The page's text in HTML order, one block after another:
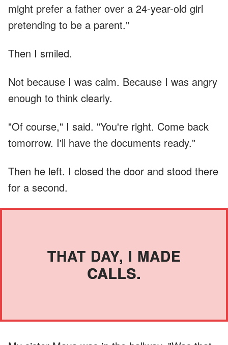
might prefer a father over a 24-year-old girl
pretending to be a parent."
Then I smiled.
Not because I was calm. Because I was angry
enough to think clearly.
"Of course," I said. "You're right. Come back
tomorrow. I'll have the documents ready."
Then he left. I closed the door and stood there
for a second.
THAT DAY, I MADE
CALLS.